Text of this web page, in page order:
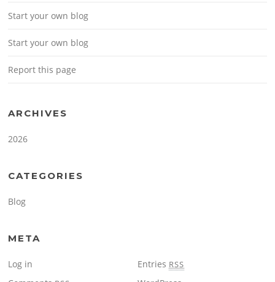
Start your own blog
Start your own blog
Report this page
ARCHIVES
2026
CATEGORIES
Blog
META
Log in Entries RSS